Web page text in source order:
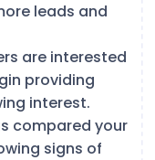
leads and
are interested
providing
interest.
compared your
signs of